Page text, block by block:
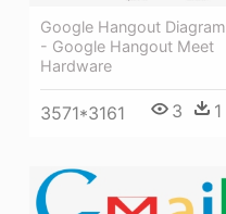
Google Hangout Diagram
- Google Hangout Meet
Hardware
3571*3161 3 1